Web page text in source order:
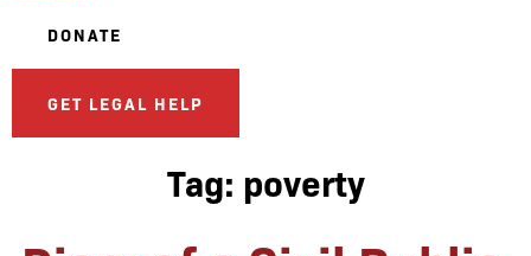
DONATE
GET LEGAL HELP
Tag: poverty